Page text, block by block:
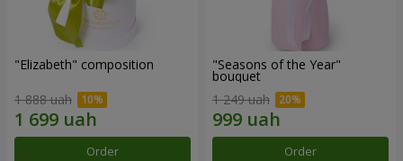
"Elizabeth" composition
1 888 uah
Order
"Seasons of the Year"
bouquet
1 249 uah
Order